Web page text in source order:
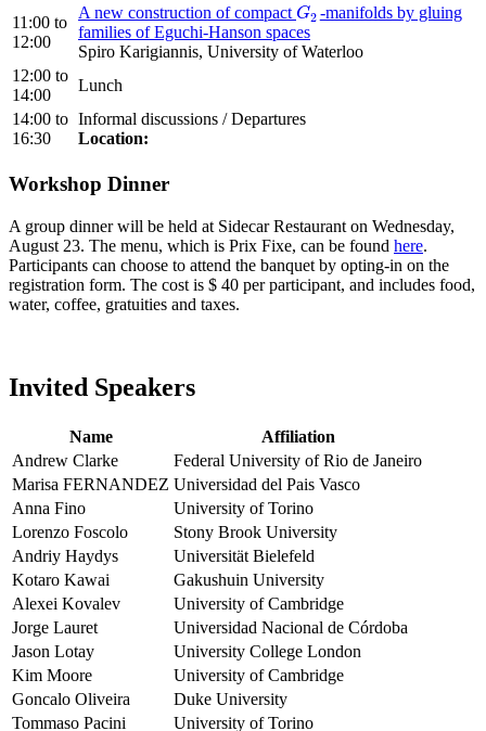
11:00 to
12:00
A new construction of compact G2
G2-manifolds by gluing
families of Eguchi-Hanson spaces
Spiro Karigiannis, University of Waterloo
12:00 to
14:00
Lunch
14:00 to
16:30
Informal discussions / Departures
Location:
Workshop Dinner
A group dinner will be held at Sidecar Restaurant on Wednesday,
August 23. The menu, which is Prix Fixe, can be found here.
Participants can choose to attend the banquet by opting-in on the
registration form. The cost is $ 40 per participant, and includes food,
water, coffee, gratuities and taxes.
Invited Speakers
Name
Affiliation
Andrew Clarke
Federal University of Rio de Janeiro
Marisa FERNANDEZ Universidad del Pais Vasco
Anna Fino
University of Torino
Lorenzo Foscolo
Stony Brook University
Andriy Haydys
Universität Bielefeld
Kotaro Kawai
Gakushuin University
Alexei Kovalev
University of Cambridge
Jorge Lauret
Universidad Nacional de Córdoba
Jason Lotay
University College London
Kim Moore
University of Cambridge
Goncalo Oliveira
Duke University
Tommaso Pacini
University of Torino